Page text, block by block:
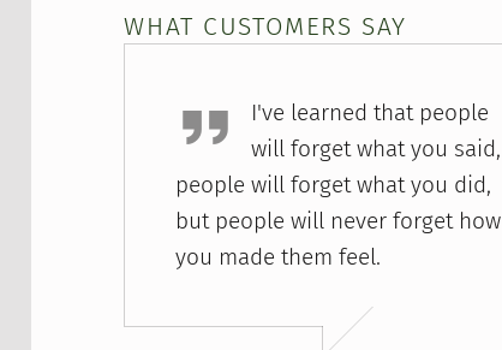
WHAT CUSTOMERS SAY
Maya Angelou
I've learned that people
will forget what you said,
people will forget what you did,
but people will never forget how
you made them feel.